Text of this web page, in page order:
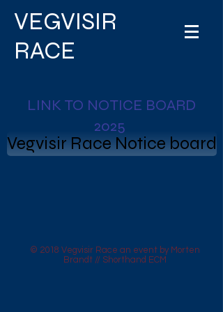
VEGVISIR
RACE
LINK TO NOTICE BOARD
2025
Vegvisir Race Notice board
© 2018 Vegvisir Race an event by Morten
Brandt // Shorthand ECM